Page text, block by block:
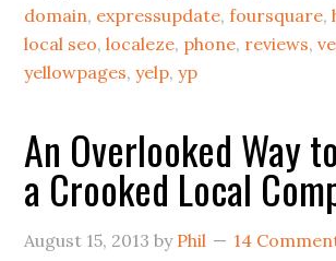
domain, expressupdate,foursquare,
local seo,localeze, phone, reviews,
yellowpages,yelp,yp
An Overlooked Way
a Crooked Local
August 15, 2013 by Phil 14